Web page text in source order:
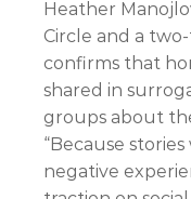
Heather
Circle and a
confirms that
shared in
groups about
“Because
negative